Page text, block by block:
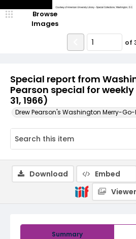
Special report from
Pearson special for
31, 1966)
Drew Pearson's Washington Merry-
Browse
Images
of
Summary
Download Embed
Viewer